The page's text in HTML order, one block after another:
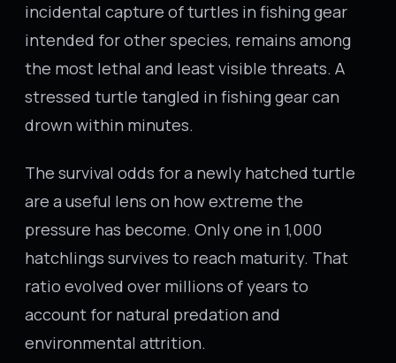
incidental capture of turtles in fishing gear
intended for other species, remains among
the most lethal and least visible threats. A
stressed turtle tangled in fishing gear can
drown within minutes.
The survival odds for a newly hatched turtle
are a useful lens on how extreme the
pressure has become. Only one in 1,000
hatchlings survives to reach maturity. That
ratio evolved over millions of years to
account for natural predation and
environmental attrition.